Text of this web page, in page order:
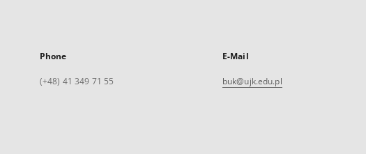
Phone
(+48) 41 349 71 55
E-Mail
buk@ujk.edu.pl